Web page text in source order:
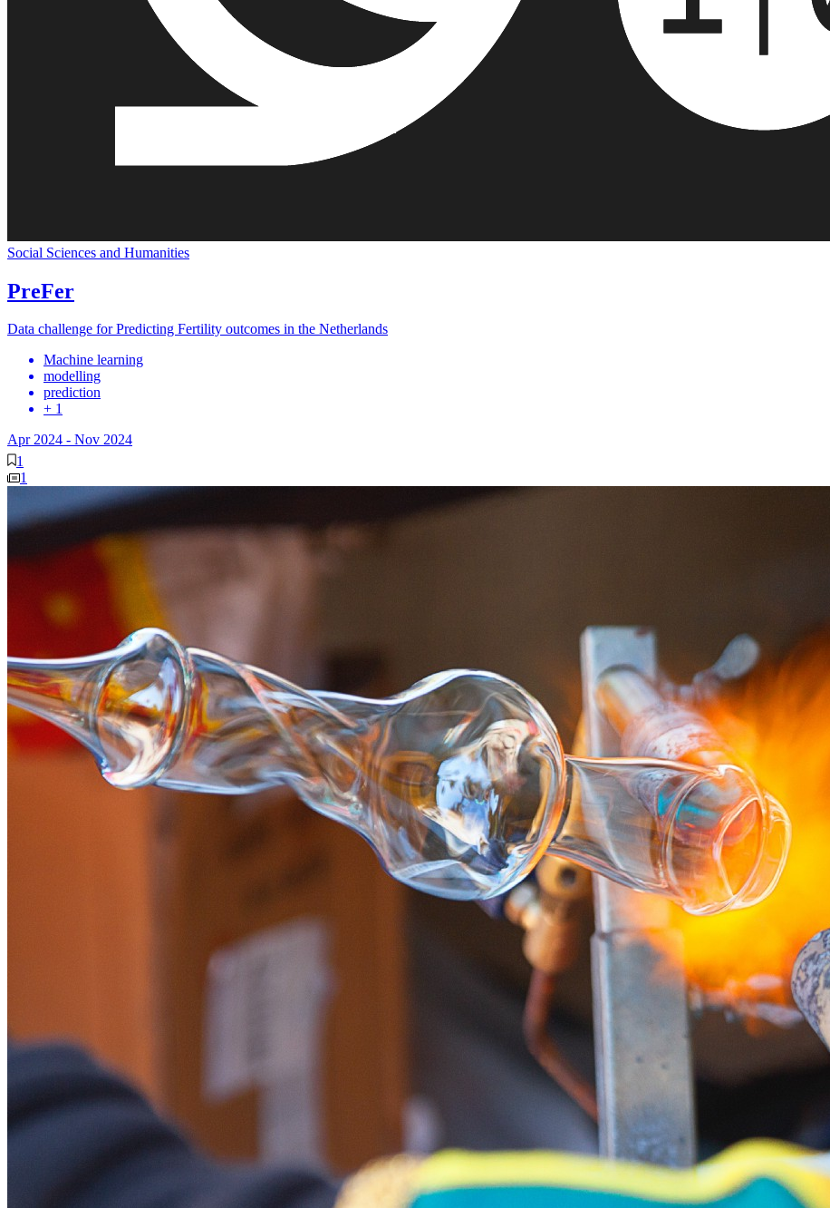
Social Sciences and Humanities
PreFer
Data challenge for Predicting Fertility outcomes in the Netherlands
Machine learning
modelling
prediction
+ 1
Apr 2024 - Nov 2024
1
1